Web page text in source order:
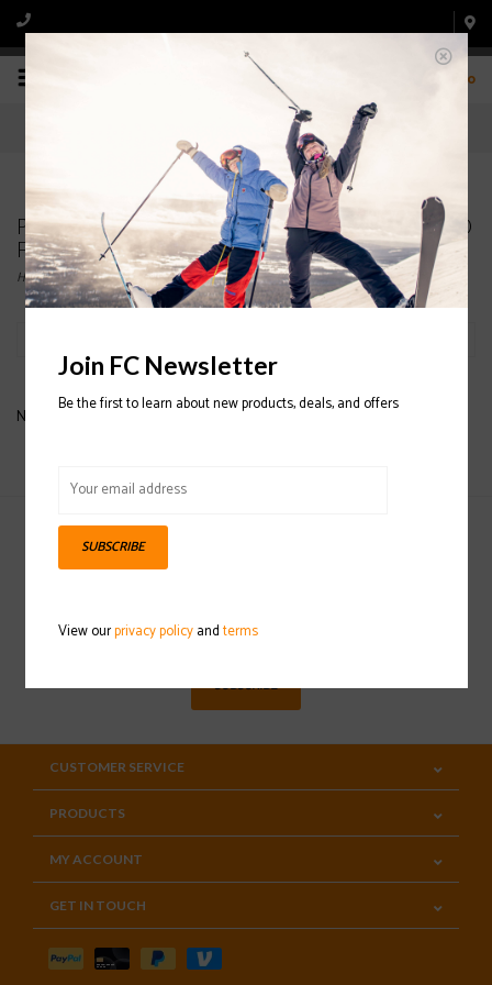
0
Products tagged with NEVER SUMMER HOODED
FLANNEL SHIRTS
Home/Tags/NEVER SUMMER HOODED FLANNEL SHIRTS
No products found...
Sign up for our newsletter
SUBSCRIBE
CUSTOMER SERVICE
PRODUCTS
MY ACCOUNT
GET IN TOUCH
Join FC Newsletter
Be the first to learn about new products, deals, and offers
SUBSCRIBE
View ourprivacy policyandterms